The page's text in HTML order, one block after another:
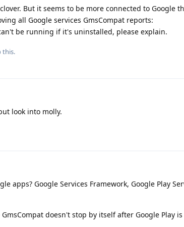
But it seems to be more connected to Google
all Google services GmsCompat reports:
be running if it's uninstalled, please explain.
this.
look into molly.
apps? Google Services Framework, Google Play
doesn't stop by itself after Google Play